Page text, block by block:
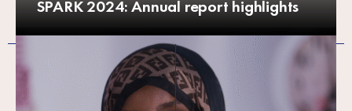
SPARK 2024: Annual report highlights